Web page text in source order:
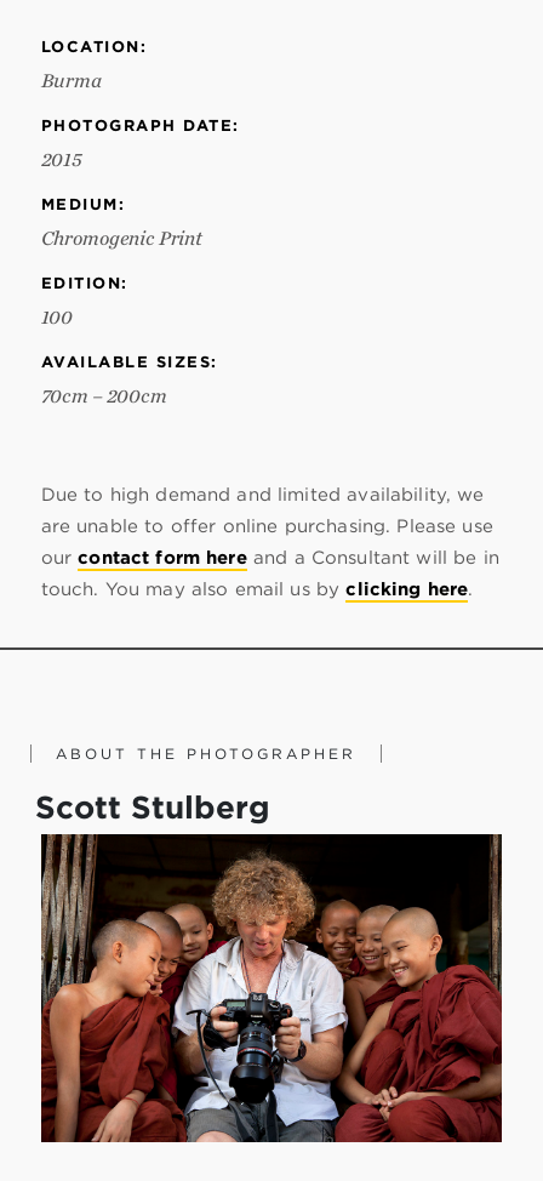
LOCATION:
Burma
PHOTOGRAPH DATE:
2015
MEDIUM:
Chromogenic Print
EDITION:
100
AVAILABLE SIZES:
70cm – 200cm
Due to high demand and limited availability, we
are unable to offer online purchasing. Please use
ourcontact form hereand a Consultant will be in
touch. You may also email us byclicking here.
ABOUT THE PHOTOGRAPHER
Scott Stulberg